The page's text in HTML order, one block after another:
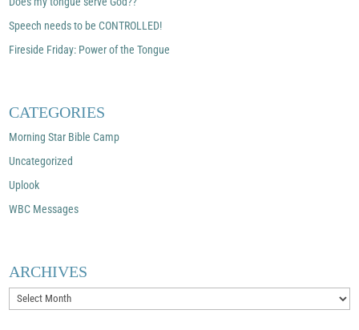
Speech needs to be CONTROLLED!
Fireside Friday: Power of the Tongue
CATEGORIES
Morning Star Bible Camp
Uncategorized
Uplook
WBC Messages
ARCHIVES
Archives